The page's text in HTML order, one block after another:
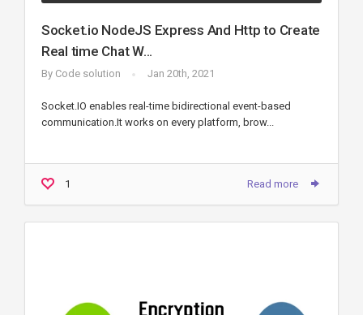
Socket.io NodeJS Express And Http to Create
Real time Chat W...
By Code solution Jan 20th, 2021
Socket.IO enables real-time bidirectional event-based
communication.It works on every platform, brow...
1 Read more